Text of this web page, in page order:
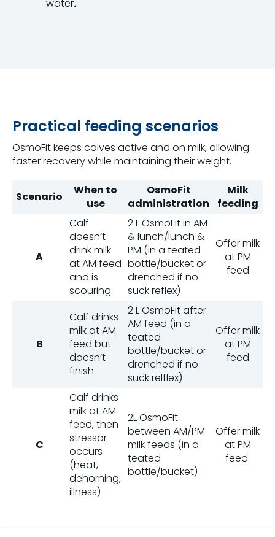
water.
Practical feeding scenarios
OsmoFit keeps calves active and on milk, allowing
faster recovery while maintaining their weight.
Scenario
When to
use
OsmoFit
administration
Milk
feeding
A
Calf
doesn’t
drink milk
at AM feed
and is
scouring
2 L OsmoFit in AM
& lunch/lunch &
PM (in a teated
bottle/bucket or
drenched if no
suck reflex)
Offer milk
at PM
feed
B
Calf drinks
milk at AM
feed but
doesn’t
finish
2 L OsmoFit after
AM feed (in a
teated
bottle/bucket or
drenched if no
suck relflex)
Offer milk
at PM
feed
C
Calf drinks
milk at AM
feed, then
stressor
occurs
(heat,
dehorning,
illness)
2L OsmoFit
between AM/PM
milk feeds (in a
teated
bottle/bucket)
Offer milk
at PM
feed